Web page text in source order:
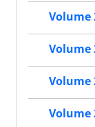
Volume
Volume
Volume
Volume